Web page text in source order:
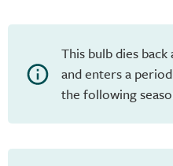
This bulb dies
and enters a
the following